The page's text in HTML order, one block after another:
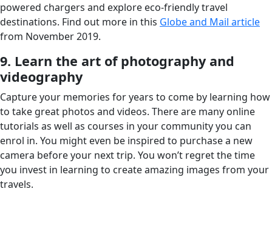
powered chargers and explore eco-friendly travel
destinations. Find out more in this Globe and Mail article
from November 2019.
9. Learn the art of photography and
videography
Capture your memories for years to come by learning how
to take great photos and videos. There are many online
tutorials as well as courses in your community you can
enrol in. You might even be inspired to purchase a new
camera before your next trip. You won’t regret the time
you invest in learning to create amazing images from your
travels.